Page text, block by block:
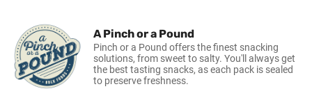
A Pinch or a Pound
Pinch or a Pound offers the finest snacking
solutions, from sweet to salty. You'll always get
the best tasting snacks, as each pack is sealed
to preserve freshness.